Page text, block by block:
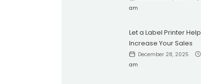
am
Let a Label Printer Help
Increase Your Sales
December 28, 2025
am